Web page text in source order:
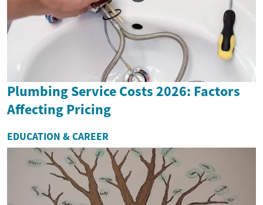
Plumbing Service Costs 2026: Factors
Affecting Pricing
EDUCATION & CAREER